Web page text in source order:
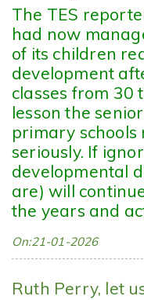
The TES
had now
of its children
development
classes from 30
lesson the
primary schools
seriously. If
developmental
are) will
the years and
On:21-01-2026
Ruth Perry, let